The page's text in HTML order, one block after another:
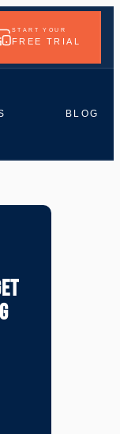
START YOUR
FREE TRIAL
BLOG